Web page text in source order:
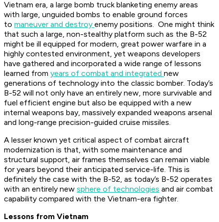
Vietnam era, a large bomb truck blanketing enemy areas
with large, unguided bombs to enable ground forces
to maneuver and destroy enemy positions. One might think
that such a large, non-stealthy platform such as the B-52
might be ill equipped for modern, great power warfare in a
highly contested environment, yet weapons developers
have gathered and incorporated a wide range of lessons
learned from years of combat and integrated new
generations of technology into the classic bomber. Today’s
B-52 will not only have an entirely new, more survivable and
fuel efficient engine but also be equipped with a new
internal weapons bay, massively expanded weapons arsenal
and long-range precision-guided cruise missiles.
A lesser known yet critical aspect of combat aircraft
modernization is that, with some maintenance and
structural support, air frames themselves can remain viable
for years beyond their anticipated service-life. This is
definitely the case with the B-52, as today’s B-52 operates
with an entirely new sphere of technologies and air combat
capability compared with the Vietnam-era fighter.
Lessons from Vietnam